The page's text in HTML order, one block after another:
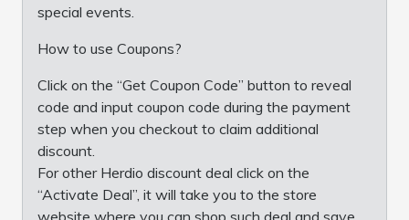
special events.
How to use Coupons?
Click on the “Get Coupon Code” button to reveal
code and input coupon code during the payment
step when you checkout to claim additional
discount.
For other Herdio discount deal click on the
“Activate Deal”, it will take you to the store
website where you can shop such deal and save